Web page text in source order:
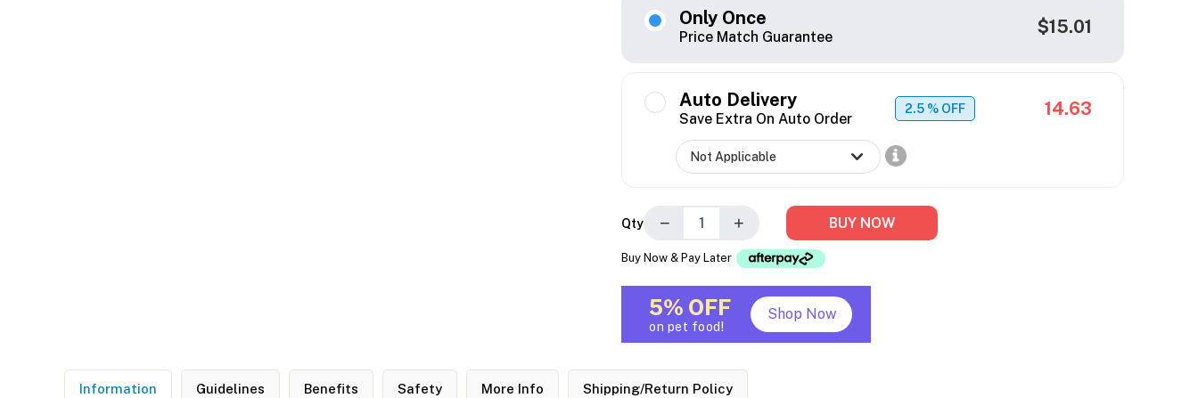
Only Once
Price Match Guarantee $15.01
Auto Delivery
Save Extra On Auto Order
2.5 % OFF 14.63
Qty − + BUY NOW
Buy Now & Pay Later
5% OFF
on pet food!
Shop Now
Information Guidelines Benefits Safety More Info Shipping/Return Policy